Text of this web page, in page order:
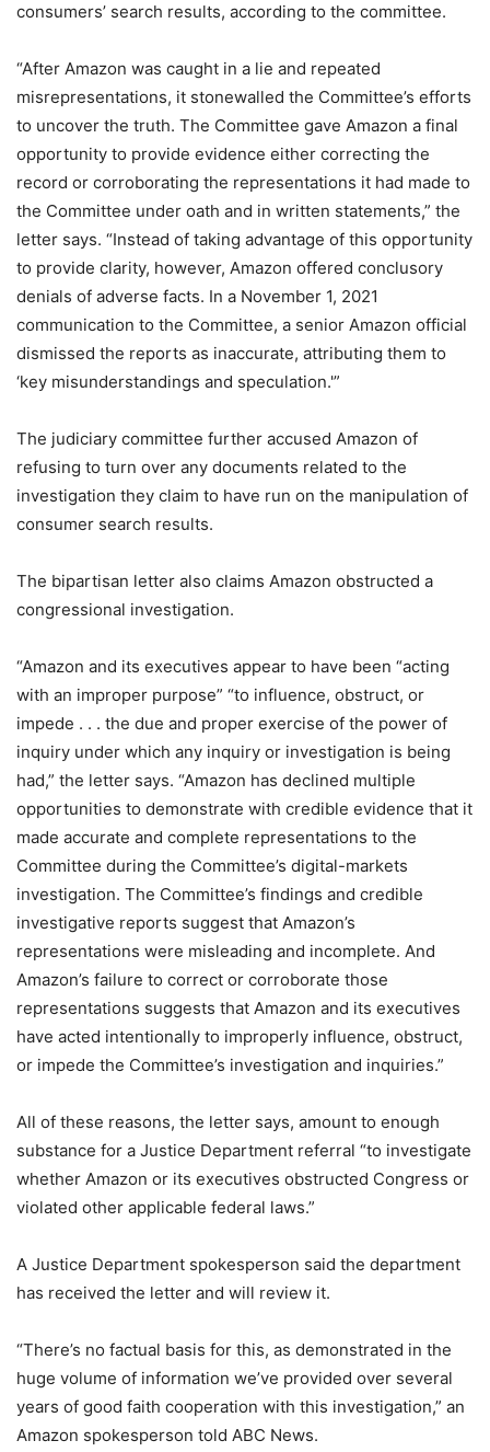
consumers’ search results, according to the committee.
“After Amazon was caught in a lie and repeated
misrepresentations, it stonewalled the Committee’s efforts
to uncover the truth. The Committee gave Amazon a final
opportunity to provide evidence either correcting the
record or corroborating the representations it had made to
the Committee under oath and in written statements,” the
letter says. “Instead of taking advantage of this opportunity
to provide clarity, however, Amazon offered conclusory
denials of adverse facts. In a November 1, 2021
communication to the Committee, a senior Amazon official
dismissed the reports as inaccurate, attributing them to
‘key misunderstandings and speculation.'”
The judiciary committee further accused Amazon of
refusing to turn over any documents related to the
investigation they claim to have run on the manipulation of
consumer search results.
The bipartisan letter also claims Amazon obstructed a
congressional investigation.
“Amazon and its executives appear to have been “acting
with an improper purpose” “to influence, obstruct, or
impede . . . the due and proper exercise of the power of
inquiry under which any inquiry or investigation is being
had,” the letter says. “Amazon has declined multiple
opportunities to demonstrate with credible evidence that it
made accurate and complete representations to the
Committee during the Committee’s digital-markets
investigation. The Committee’s findings and credible
investigative reports suggest that Amazon’s
representations were misleading and incomplete. And
Amazon’s failure to correct or corroborate those
representations suggests that Amazon and its executives
have acted intentionally to improperly influence, obstruct,
or impede the Committee’s investigation and inquiries.”
All of these reasons, the letter says, amount to enough
substance for a Justice Department referral “to investigate
whether Amazon or its executives obstructed Congress or
violated other applicable federal laws.”
A Justice Department spokesperson said the department
has received the letter and will review it.
“There’s no factual basis for this, as demonstrated in the
huge volume of information we’ve provided over several
years of good faith cooperation with this investigation,” an
Amazon spokesperson told ABC News.